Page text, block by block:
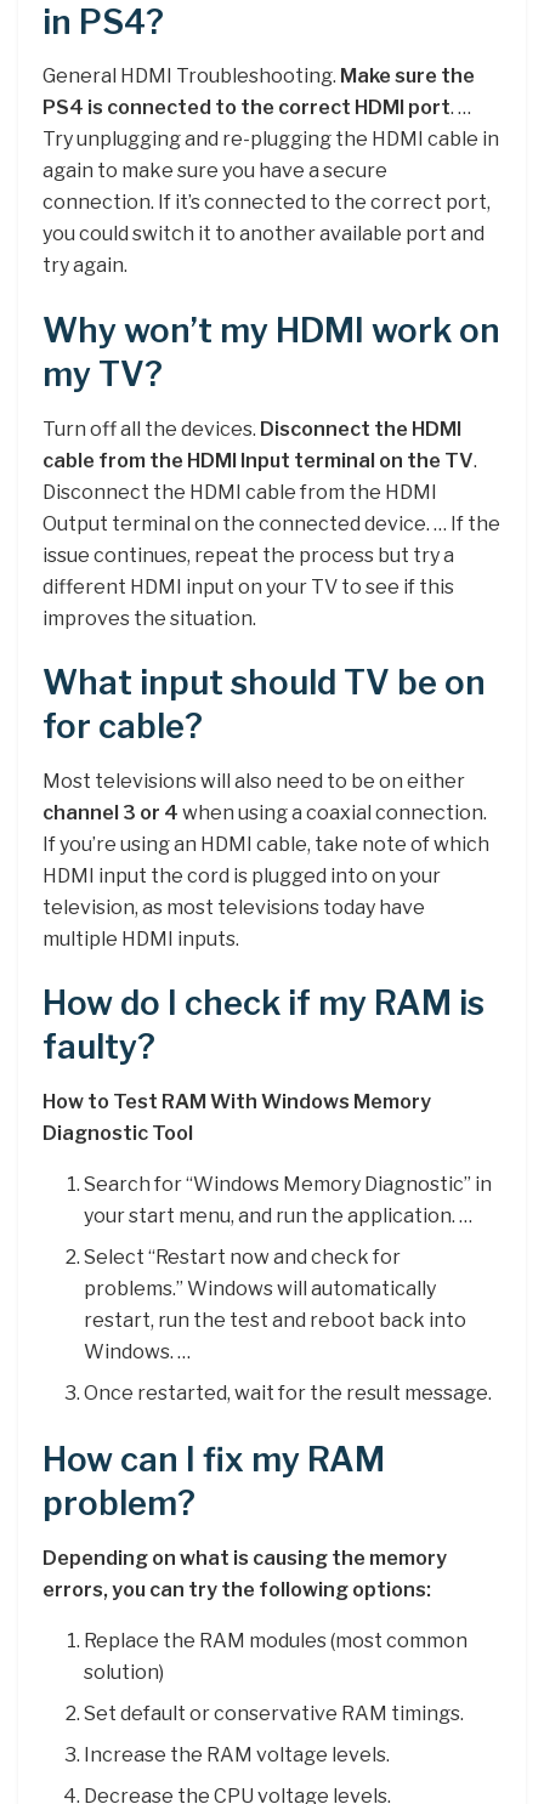
in PS4?
General HDMI Troubleshooting. Make sure the
PS4 is connected to the correct HDMI port. …
Try unplugging and re-plugging the HDMI cable in
again to make sure you have a secure
connection. If it’s connected to the correct port,
you could switch it to another available port and
try again.
Why won’t my HDMI work on
my TV?
Turn off all the devices. Disconnect the HDMI
cable from the HDMI Input terminal on the TV.
Disconnect the HDMI cable from the HDMI
Output terminal on the connected device. … If the
issue continues, repeat the process but try a
different HDMI input on your TV to see if this
improves the situation.
What input should TV be on
for cable?
Most televisions will also need to be on either
channel 3 or 4 when using a coaxial connection.
If you’re using an HDMI cable, take note of which
HDMI input the cord is plugged into on your
television, as most televisions today have
multiple HDMI inputs.
How do I check if my RAM is
faulty?
How to Test RAM With Windows Memory
Diagnostic Tool
Search for “Windows Memory Diagnostic” in
your start menu, and run the application. …
Select “Restart now and check for
problems.” Windows will automatically
restart, run the test and reboot back into
Windows. …
Once restarted, wait for the result message.
How can I fix my RAM
problem?
Depending on what is causing the memory
errors, you can try the following options:
Replace the RAM modules (most common
solution)
Set default or conservative RAM timings.
Increase the RAM voltage levels.
Decrease the CPU voltage levels.